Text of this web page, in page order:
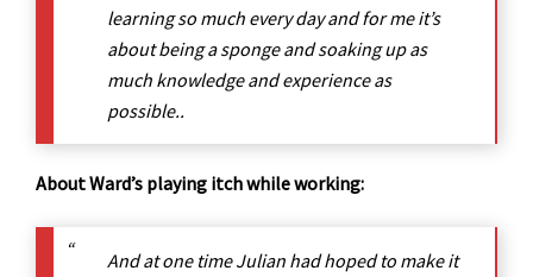
learning so much every day and for me it’s
about being a sponge and soaking up as
much knowledge and experience as
possible..
About Ward’s playing itch while working:
And at one time Julian had hoped to make it